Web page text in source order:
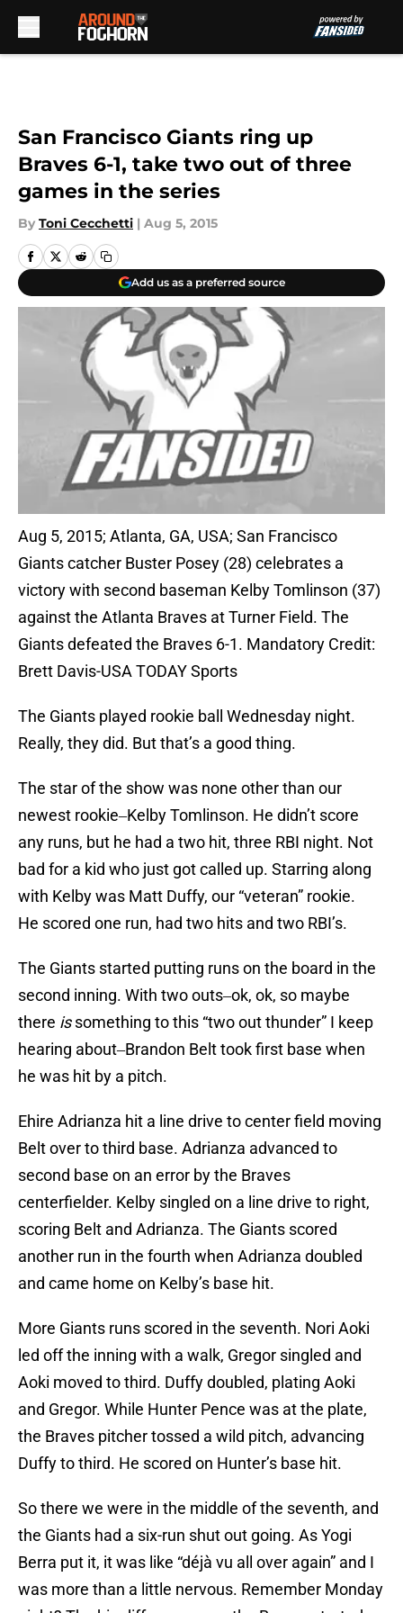
San Francisco Giants ring up
Braves 6-1, take two out of three
games in the series
By Toni Cecchetti | Aug 5, 2015
Add us as a preferred source
Aug 5, 2015; Atlanta, GA, USA; San Francisco
Giants catcher Buster Posey (28) celebrates a
victory with second baseman Kelby Tomlinson (37)
against the Atlanta Braves at Turner Field. The
Giants defeated the Braves 6-1. Mandatory Credit:
Brett Davis-USA TODAY Sports
The Giants played rookie ball Wednesday night.
Really, they did. But that’s a good thing.
The star of the show was none other than our
newest rookie‒Kelby Tomlinson. He didn’t score
any runs, but he had a two hit, three RBI night. Not
bad for a kid who just got called up. Starring along
with Kelby was Matt Duffy, our “veteran” rookie.
He scored one run, had two hits and two RBI’s.
The Giants started putting runs on the board in the
second inning. With two outs‒ok, ok, so maybe
there issomething to this “two out thunder” I keep
hearing about‒Brandon Belt took first base when
he was hit by a pitch.
Ehire Adrianza hit a line drive to center field moving
Belt over to third base. Adrianza advanced to
second base on an error by the Braves
centerfielder. Kelby singled on a line drive to right,
scoring Belt and Adrianza. The Giants scored
another run in the fourth when Adrianza doubled
and came home on Kelby’s base hit.
More Giants runs scored in the seventh. Nori Aoki
led off the inning with a walk, Gregor singled and
Aoki moved to third. Duffy doubled, plating Aoki
and Gregor. While Hunter Pence was at the plate,
the Braves pitcher tossed a wild pitch, advancing
Duffy to third. He scored on Hunter’s base hit.
So there we were in the middle of the seventh, and
the Giants had a six-run shut out going. As Yogi
Berra put it, it was like “déjà vu all over again” and I
was more than a little nervous. Remember Monday